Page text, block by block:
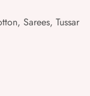
, Sarees, Tussar